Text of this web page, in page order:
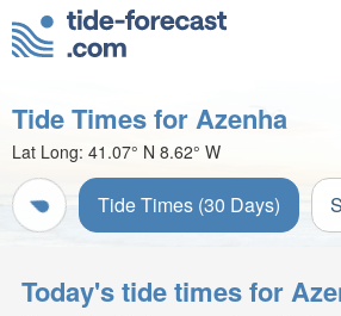
Tide Times for Azenha
Lat Long: 41.07° N 8.62° W
Tide Times (30 Days)
Today's tide times for